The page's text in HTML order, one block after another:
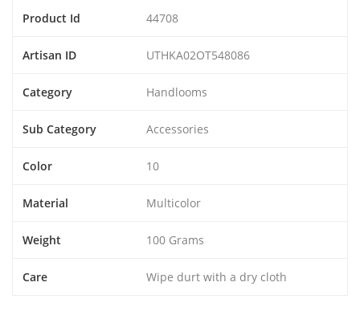
Product Id 44708
Artisan ID UTHKA02OT548086
Category Handlooms
Sub Category Accessories
Color 10
Material Multicolor
Weight 100 Grams
Care Wipe durt with a dry cloth